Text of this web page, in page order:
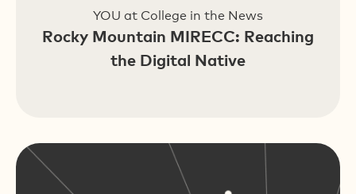
YOU at College in the News
Rocky Mountain MIRECC: Reaching
the Digital Native